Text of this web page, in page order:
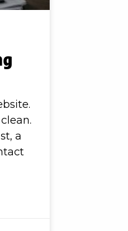
a